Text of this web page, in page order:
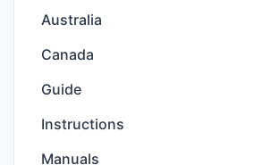
Australia
Canada
Guide
Instructions
Manuals